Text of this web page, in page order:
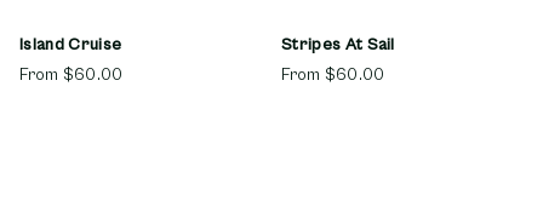
Island Cruise
From $60.00
Stripes At Sail
From $60.00